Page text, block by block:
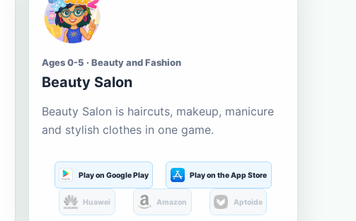
Ages 0-5 · Beauty and Fashion
Beauty Salon
Beauty Salon is haircuts, makeup, manicure
and stylish clothes in one game.
Play on Google Play Play on the App Store
Huawei Amazon Aptoide